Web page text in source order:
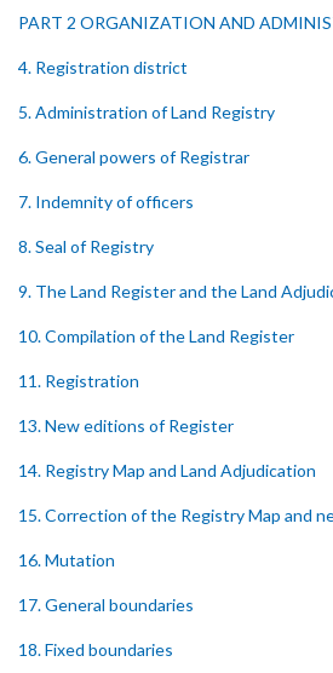
PART 2 ORGANIZATION AND
4. Registration district
5. Administration of Land Registry
6. General powers of Registrar
7. Indemnity of officers
8. Seal of Registry
9. The Land Register and the Land
10. Compilation of the Land Register
11. Registration
13. New editions of Register
14. Registry Map and Land Adjudication
15. Correction of the Registry Map and
16. Mutation
17. General boundaries
18. Fixed boundaries